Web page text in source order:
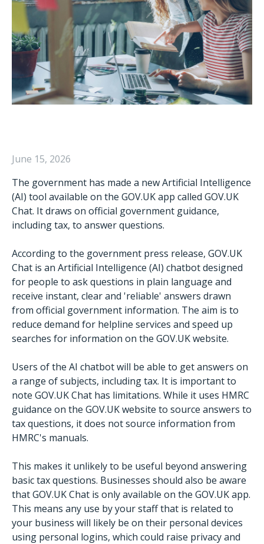
June 15, 2026
The government has made a new Artificial Intelligence
(AI) tool available on the GOV.UK app called GOV.UK
Chat. It draws on official government guidance,
including tax, to answer questions.
According to the government press release, GOV.UK
Chat is an Artificial Intelligence (AI) chatbot designed
for people to ask questions in plain language and
receive instant, clear and 'reliable' answers drawn
from official government information. The aim is to
reduce demand for helpline services and speed up
searches for information on the GOV.UK website.
Users of the AI chatbot will be able to get answers on
a range of subjects, including tax. It is important to
note GOV.UK Chat has limitations. While it uses HMRC
guidance on the GOV.UK website to source answers to
tax questions, it does not source information from
HMRC's manuals.
This makes it unlikely to be useful beyond answering
basic tax questions. Businesses should also be aware
that GOV.UK Chat is only available on the GOV.UK app.
This means any use by your staff that is related to
your business will likely be on their personal devices
using personal logins, which could raise privacy and